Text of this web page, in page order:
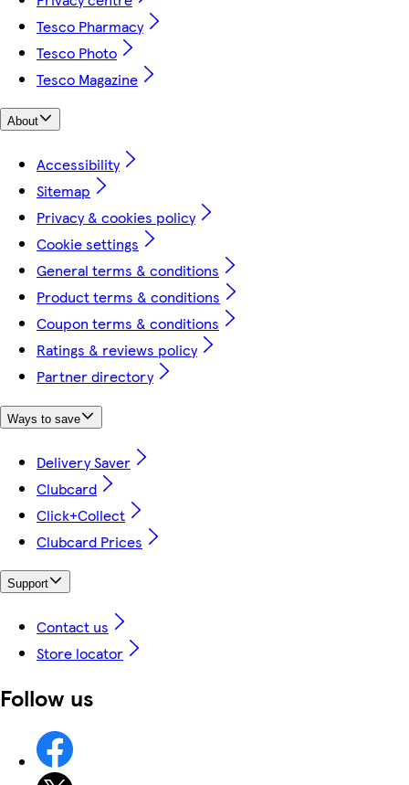
Tesco Pharmacy
Tesco Photo
Tesco Magazine
About
Accessibility
Sitemap
Privacy & cookies policy
Cookie settings
General terms & conditions
Product terms & conditions
Coupon terms & conditions
Ratings & reviews policy
Partner directory
Ways to save
Delivery Saver
Clubcard
Click+Collect
Clubcard Prices
Support
Contact us
Store locator
Follow us